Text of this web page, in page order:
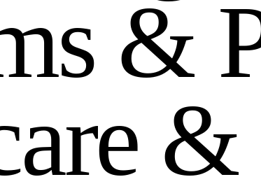
s &
are &